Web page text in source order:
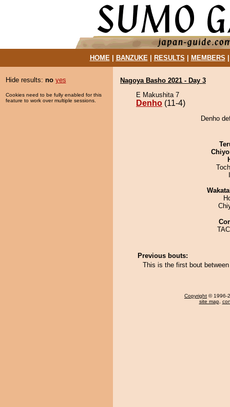
HOME| BANZUKE| RESULTS MEMBERS
Hide results: no yes
Cookies need to be fully enabled for this
feature to work over multiple sessions.
Nagoya Basho 2021 - Day 3
E Makushita 7
Denho (11-4)
Denho
Previous bouts:
This is the first bout
Copyright © 1996-
site map,